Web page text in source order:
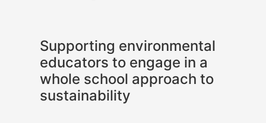
Supporting environmental
educators to engage in a
whole school approach to
sustainability